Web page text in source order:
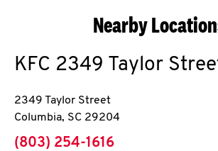
Nearby
KFC 2349 Taylor
2349 Taylor Street
Columbia, SC 29204
phone
(803) 254-1616